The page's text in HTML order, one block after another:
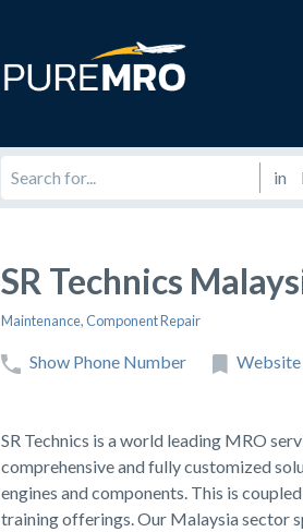
in
SR Technics
Maintenance,Component Repair
Show Phone Number Website
SR Technics is a world leading MRO
comprehensive and fully customized
engines and components. This is
training offerings. Our Malaysia sector